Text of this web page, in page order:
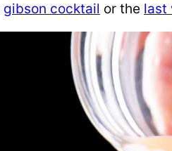
gibson cocktail or the last